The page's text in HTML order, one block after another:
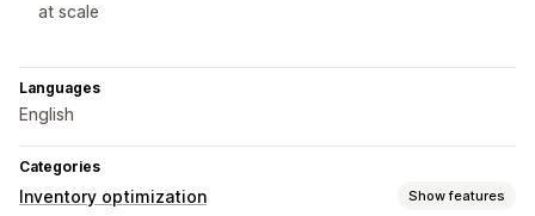
at scale
Languages
English
Categories
Inventory optimization Show features